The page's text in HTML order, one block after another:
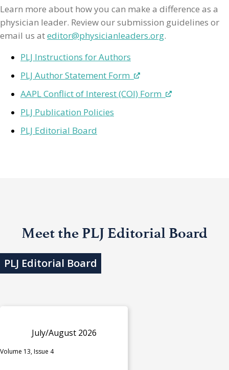
Learn more about how you can make a difference as a
physician leader. Review our submission guidelines or
email us ateditor@physicianleaders.org.
PLJ Instructions for Authors
PLJ Author Statement Form
AAPL Conflict of Interest (COI) Form
PLJ Publication Policies
PLJ Editorial Board
Meet the PLJ Editorial Board
PLJ Editorial Board
July/August 2026
Volume 13, Issue 4